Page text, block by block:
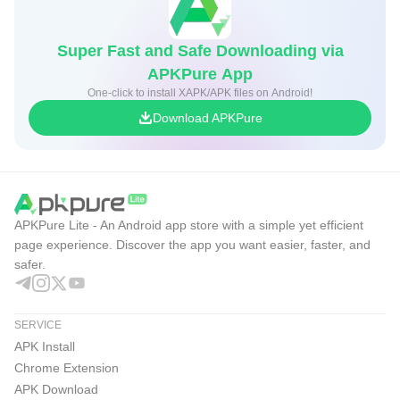
- VirusTotal: Automatic hash lookup for every file; optional
full upload for unknown files (up to 650 MB).
- Clear Verdicts: See malicious, suspicious, and harmless
engine counts at a glance.
- Offline First: No internet required for core functionality.
Device Utilities
- Storage Overview: Free and total space visible on the
Install screen.
- Install History: Detailed logs with success/failure and
- Progress Notifications: Stay informed during downloads,
- Multi-language: Support for 15+ languages.
Super Fast and Safe Downloading via
APKPure App
One-click to install XAPK/APK files on Android!
Download APKPure
APKPure Lite - An Android app store with a simple yet efficient
page experience. Discover the app you want easier, faster, and
safer.
SERVICE
APK Install
Chrome Extension
APK Download